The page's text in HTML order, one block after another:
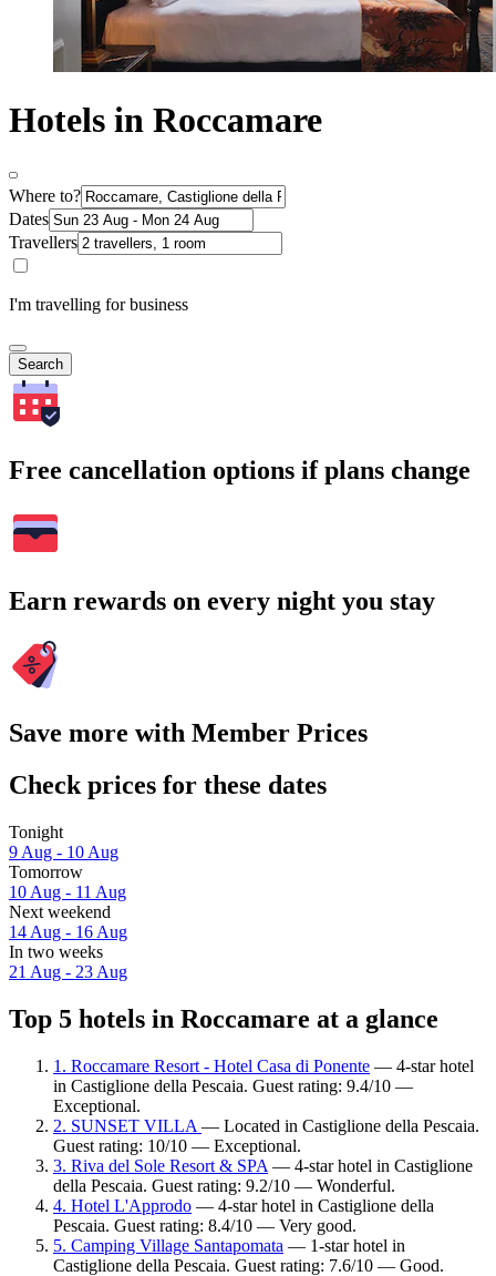
Hotels in Roccamare
Where to?
Dates
Travellers
I'm travelling for business
Search
Free cancellation options if plans change
Earn rewards on every night you stay
Save more with Member Prices
Check prices for these dates
Tonight
9 Aug - 10 Aug
Tomorrow
10 Aug - 11 Aug
Next weekend
14 Aug - 16 Aug
In two weeks
21 Aug - 23 Aug
Top 5 hotels in Roccamare at a glance
1. Roccamare Resort - Hotel Casa di Ponente — 4-star hotel
in Castiglione della Pescaia. Guest rating: 9.4/10 —
Exceptional.
2. SUNSET VILLA — Located in Castiglione della Pescaia.
Guest rating: 10/10 — Exceptional.
3. Riva del Sole Resort & SPA — 4-star hotel in Castiglione
della Pescaia. Guest rating: 9.2/10 — Wonderful.
4. Hotel L'Approdo — 4-star hotel in Castiglione della
Pescaia. Guest rating: 8.4/10 — Very good.
5. Camping Village Santapomata — 1-star hotel in
Castiglione della Pescaia. Guest rating: 7.6/10 — Good.